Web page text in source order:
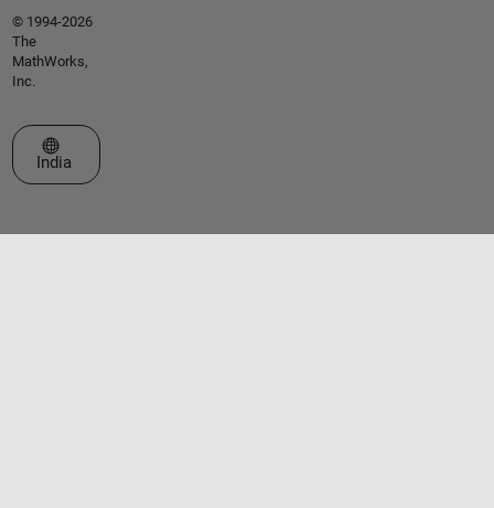
© 1994-2026
The
MathWorks,
Inc.
Select a Web Site
India